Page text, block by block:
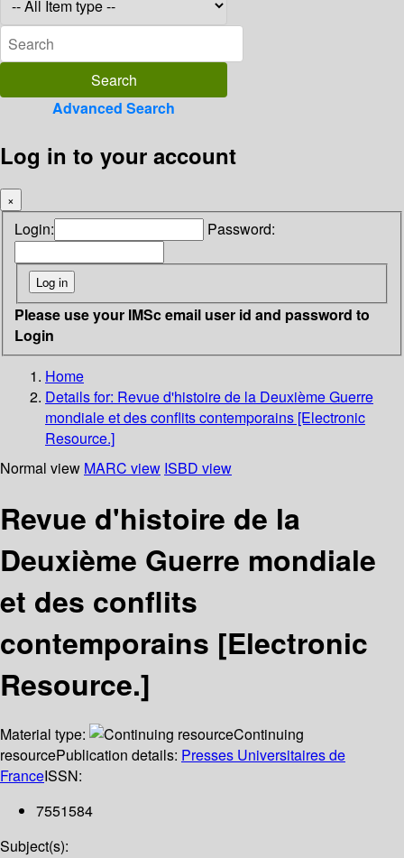
Advanced Search
Log in to your account
×
Login: Password:
Please use your IMSc email user id and password to
Login
Home
Details for: Revue d'histoire de la Deuxième Guerre
mondiale et des conflits contemporains [Electronic
Resource.]
Normal view MARC view ISBD view
Revue d'histoire de la
Deuxième Guerre mondiale
et des conflits
contemporains [Electronic
Resource.]
Material type:
Continuing
resourcePublication details: Presses Universitaires de
FranceISSN:
7551584
Subject(s):